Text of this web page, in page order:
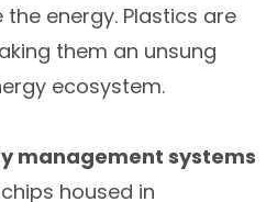
energy. Plastics are
them an unsung
ecosystem.
management systems
housed in